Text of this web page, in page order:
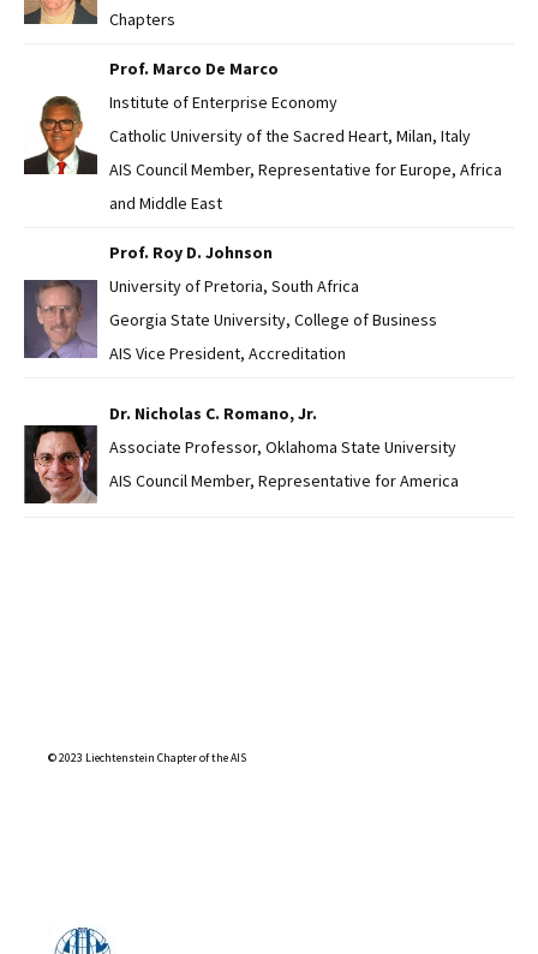
Chapters
Prof. Marco De Marco
Institute of Enterprise Economy
Catholic University of the Sacred Heart, Milan, Italy
AIS Council Member, Representative for Europe, Africa
and Middle East
Prof. Roy D. Johnson
University of Pretoria, South Africa
Georgia State University, College of Business
AIS Vice President, Accreditation
Dr. Nicholas C. Romano, Jr.
Associate Professor, Oklahoma State University
AIS Council Member, Representative for America
© 2023 Liechtenstein Chapter of the AIS